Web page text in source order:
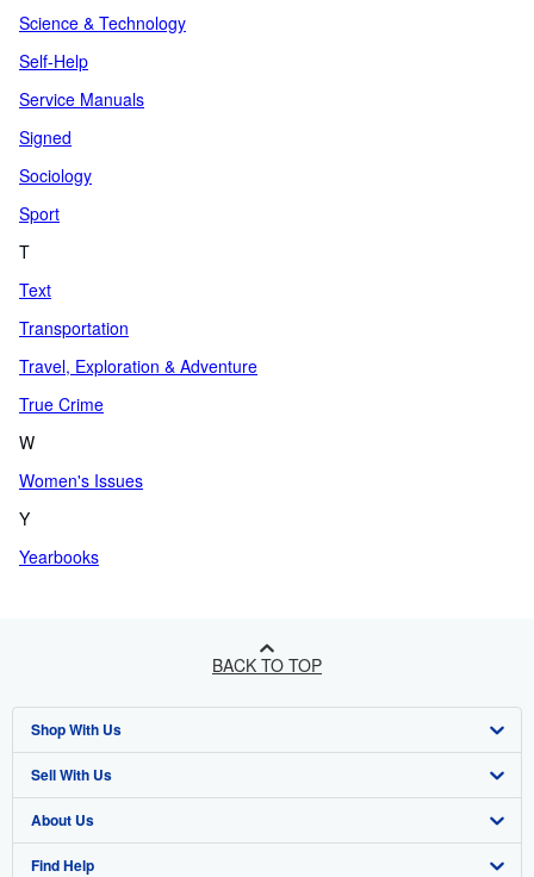
Science & Technology
Self-Help
Service Manuals
Signed
Sociology
Sport
T
Text
Transportation
Travel, Exploration & Adventure
True Crime
W
Women's Issues
Y
Yearbooks
BACK TO TOP
Shop With Us
Advanced Search
Browse Collections
My Account
Sell With Us
Start Selling
Join Our Affiliate Program
About Us
About AbeBooks
Find Help